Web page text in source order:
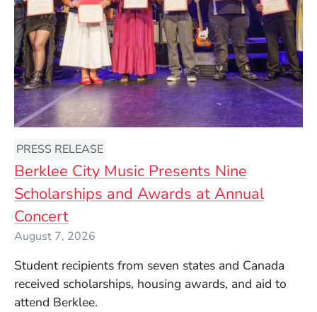
PRESS RELEASE
Berklee City Music Presents Nine
Scholarships and Awards at Annual
Concert
August 7, 2026
Student recipients from seven states and Canada
received scholarships, housing awards, and aid to
attend Berklee.